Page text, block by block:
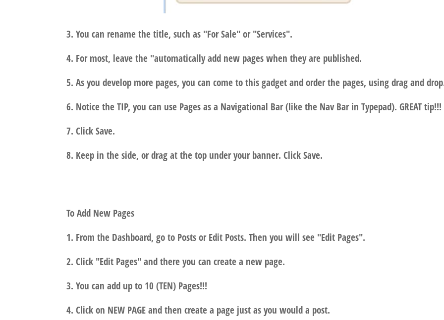
3. You can rename the title, such as "For Sale" or "Services".
4. For most, leave the "automatically add new pages when they are published.
5. As you develop more pages, you can come to this gadget and order the pages, using drag and
6. Notice the TIP, you can use Pages as a Navigational Bar (like the Nav Bar in Typepad). GREAT tip!!!
7. Click Save.
8. Keep in the side, or drag at the top under your banner. Click Save.
To Add New Pages
1. From the Dashboard, go to Posts or Edit Posts. Then you will see "Edit Pages".
2. Click "Edit Pages" and there you can create a new page.
3. You can add up to 10 (TEN) Pages!!!
4. Click on NEW PAGE and then create a page just as you would a post.